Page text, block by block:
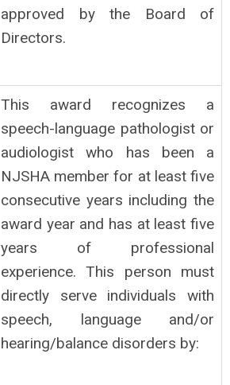
approved by the Board of
Directors.
This award recognizes a
speech-language pathologist or
audiologist who has been a
NJSHA member for at least five
consecutive years including the
award year and has at least five
years of professional
experience. This person must
directly serve individuals with
speech, language and/or
hearing/balance disorders by: